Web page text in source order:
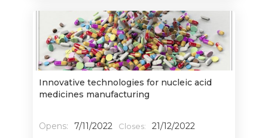
Innovative technologies for nucleic acid
medicines manufacturing
Opens: 7/11/2022 Closes: 21/12/2022